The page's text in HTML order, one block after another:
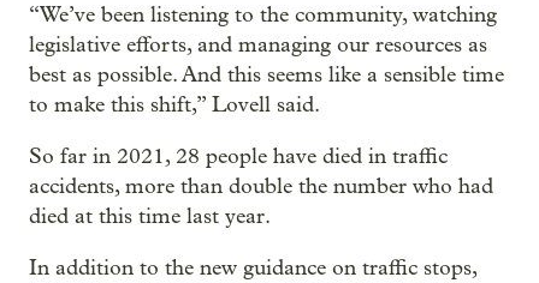
“We’ve been listening to the community, watching
legislative efforts, and managing our resources as
best as possible. And this seems like a sensible time
to make this shift,” Lovell said.
So far in 2021, 28 people have died in traffic
accidents, more than double the number who had
died at this time last year.
In addition to the new guidance on traffic stops,